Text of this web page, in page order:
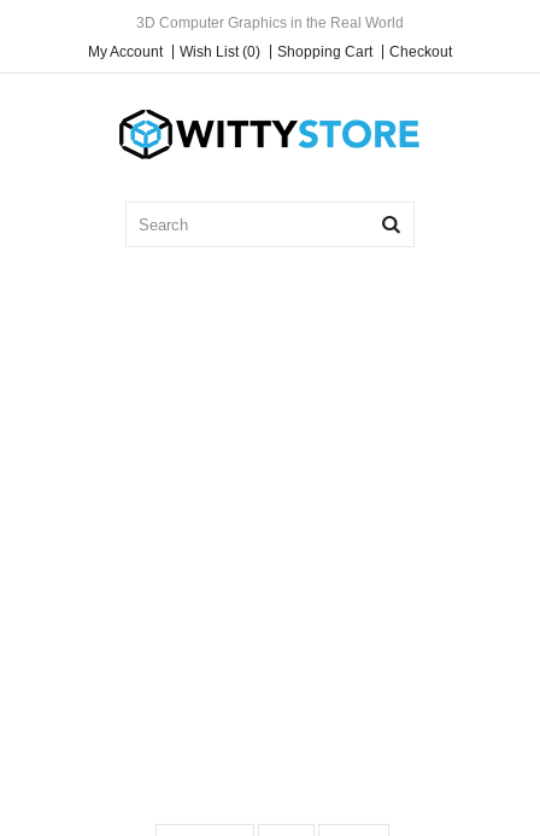
3D Computer Graphics in the Real World
My Account
Wish List (0) Shopping Cart Checkout